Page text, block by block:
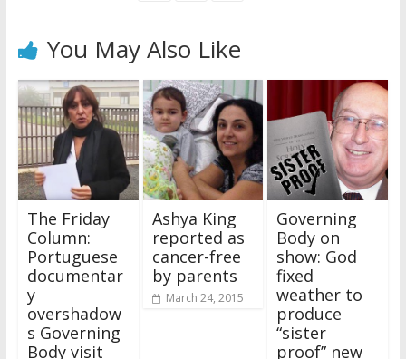
You May Also Like
The Friday
Column:
Portuguese
documentar
y
overshadow
s Governing
Body visit
Ashya King
reported as
cancer-free
by parents
March 24, 2015
Governing
Body on
show: God
fixed
weather to
produce
“sister
proof” new